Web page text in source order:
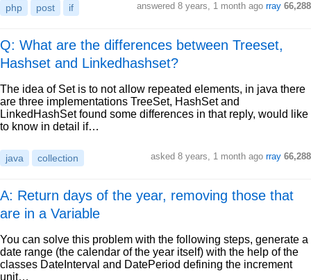
php post if answered 8 years, 1 month ago rray 66,288
Q: What are the differences between Treeset,
Hashset and Linkedhashset?
The idea of Set is to not allow repeated elements, in java there
are three implementations TreeSet, HashSet and
LinkedHashSet found some differences in that reply, would like
to know in detail if…
java collection asked 8 years, 1 month ago rray 66,288
A: Return days of the year, removing those that
are in a Variable
You can solve this problem with the following steps, generate a
date range (the calendar of the year itself) with the help of the
classes DateInterval and DatePeriod defining the increment
unit…